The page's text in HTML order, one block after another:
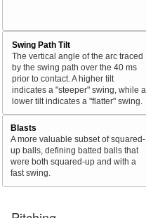
Swing Path Tilt
The vertical angle of the arc traced
by the swing path over the 40 ms
prior to contact. A higher tilt
indicates a "steeper" swing, while a
lower tilt indicates a "flatter" swing.
Blasts
A more valuable subset of squared-
up balls, defining batted balls that
were both squared-up and with a
fast swing.